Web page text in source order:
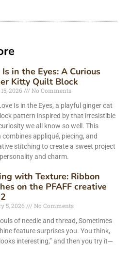
Is in the Eyes: A Curious
Kitty Quilt Block
2026
No Comments
Is in the Eyes, a playful ginger cat
pattern inspired by that irresistible
we all know so well. This
combines appliqué, piecing, and
stitching to create a sweet project
and charm.
with Texture: Ribbon
on the PFAFF creative
5, 2026
No Comments
of needle and thread, Sometimes
feature surprises you. You think,
interesting,” and then you try it—